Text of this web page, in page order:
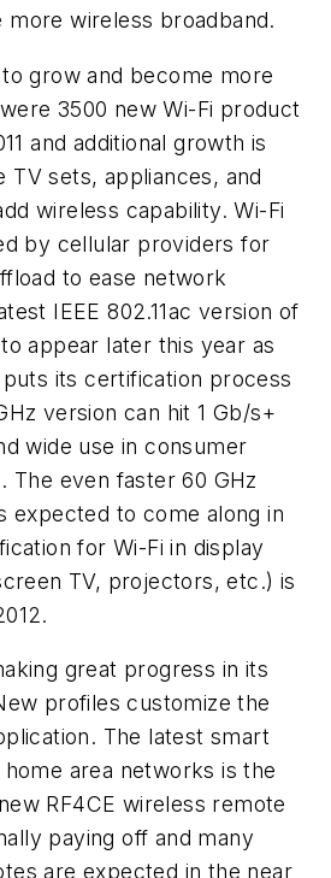
wireless broadband.
grow and become more
3500 new Wi-Fi product
and additional growth is
TV sets, appliances, and
wireless capability. Wi-Fi
by cellular providers for
to ease network
IEEE 802.11ac version of
appear later this year as
its certification process
version can hit 1 Gb/s+
wide use in consumer
The even faster 60 GHz
expected to come along in
for Wi-Fi in display
TV, projectors, etc.) is
great progress in its
profiles customize the
The latest smart
area networks is the
RF4CE wireless remote
paying off and many
are expected in the near